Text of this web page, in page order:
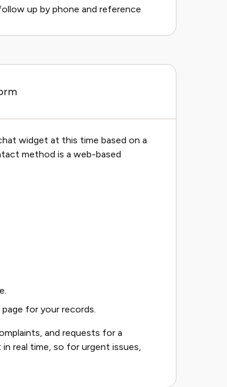
up by phone and reference
widget at this time based on a
method is a web-based
for your records.
and requests for a
real time, so for urgent issues,